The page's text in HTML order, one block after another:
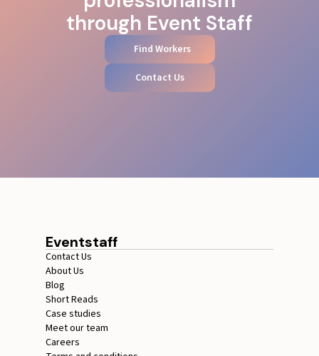
through Event Staff
Find Workers
Contact Us
Eventstaff
Contact Us
About Us
Blog
Short Reads
Case studies
Meet our team
Careers